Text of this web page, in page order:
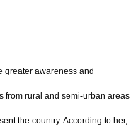
greater awareness and
from rural and semi-urban areas
the country. According to her,